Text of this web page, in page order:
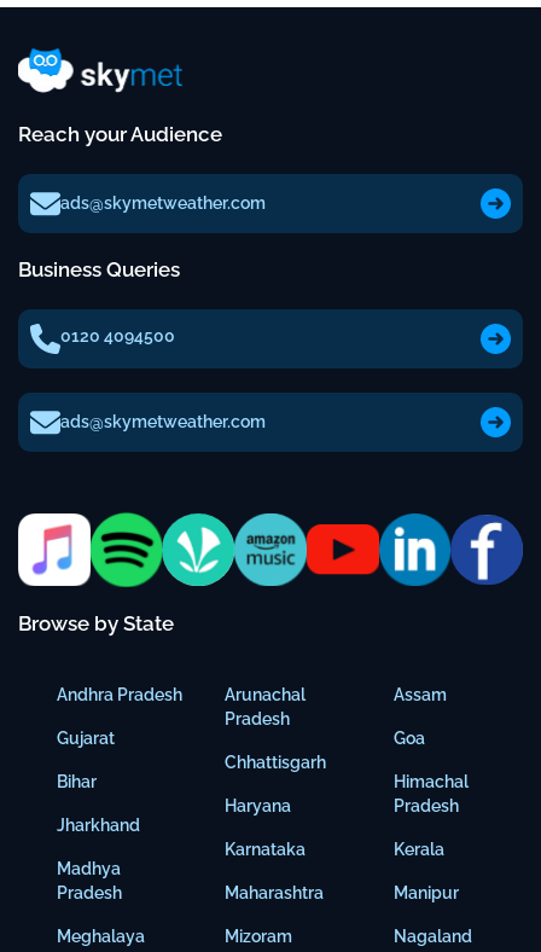
Reach your Audience
ads@skymetweather.com
Business Queries
0120 4094500
ads@skymetweather.com
Browse by State
Andhra Pradesh
Gujarat
Bihar
Jharkhand
Madhya
Pradesh
Meghalaya
Arunachal
Pradesh
Chhattisgarh
Haryana
Karnataka
Maharashtra
Mizoram
Assam
Goa
Himachal
Pradesh
Kerala
Manipur
Nagaland